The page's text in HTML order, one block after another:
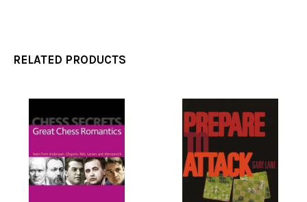
RELATED PRODUCTS
Related